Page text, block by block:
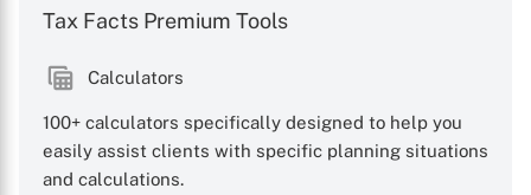
Tax Facts Premium Tools
Calculators
100+ calculators specifically designed to help you
easily assist clients with specific planning situations
and calculations.